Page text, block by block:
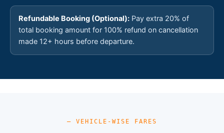
Refundable Booking (Optional): Pay extra 20% of
total booking amount for 100% refund on cancellation
made 12+ hours before departure.
— VEHICLE-WISE FARES